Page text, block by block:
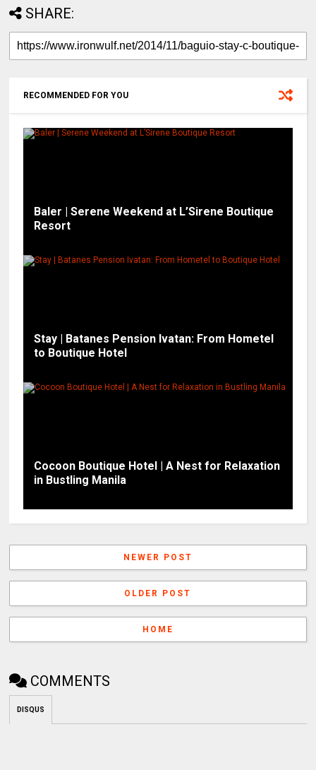
SHARE:
RECOMMENDED FOR YOU
Baler | Serene Weekend at L’Sirene Boutique
Resort
Stay | Batanes Pension Ivatan: From Hometel
to Boutique Hotel
Cocoon Boutique Hotel | A Nest for Relaxation
in Bustling Manila
NEWER POST
OLDER POST
HOME
COMMENTS
DISQUS